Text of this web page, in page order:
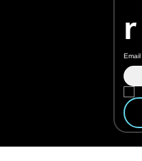
r
Email